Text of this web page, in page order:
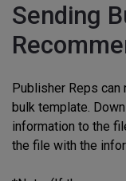
Sending
Publisher Reps
bulk template.
information to the
the file with the